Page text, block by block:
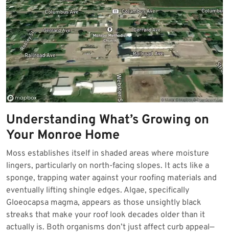
Understanding What’s Growing on
Your Monroe Home
Moss establishes itself in shaded areas where moisture
lingers, particularly on north-facing slopes. It acts like a
sponge, trapping water against your roofing materials and
eventually lifting shingle edges. Algae, specifically
Gloeocapsa magma, appears as those unsightly black
streaks that make your roof look decades older than it
actually is. Both organisms don’t just affect curb appeal—